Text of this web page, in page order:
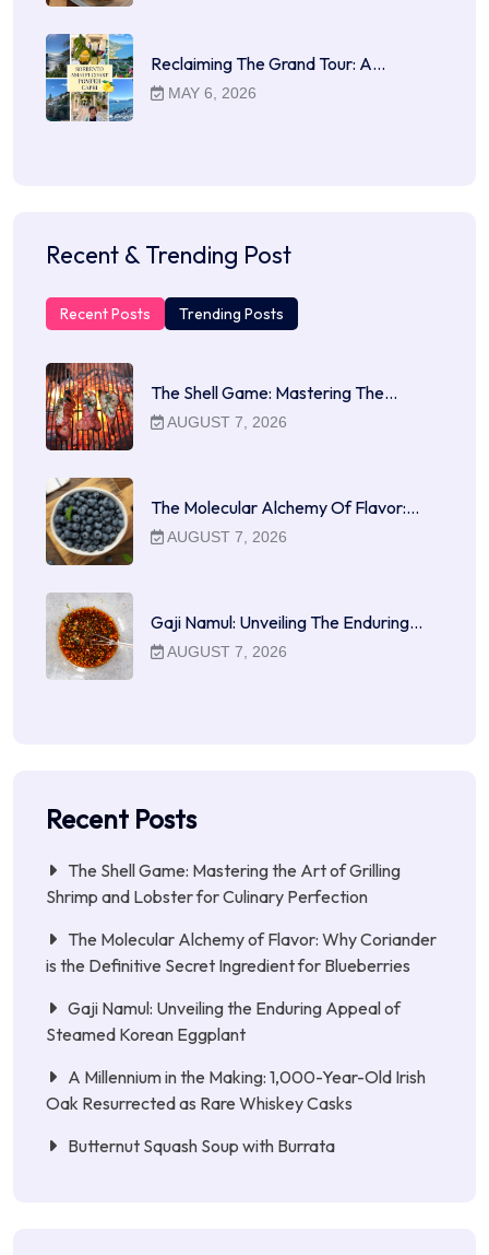
Reclaiming The Grand Tour: A…
MAY 6, 2026
Recent & Trending Post
Recent Posts Trending Posts
The Shell Game: Mastering The…
AUGUST 7, 2026
The Molecular Alchemy Of Flavor:…
AUGUST 7, 2026
Gaji Namul: Unveiling The Enduring…
AUGUST 7, 2026
Recent Posts
The Shell Game: Mastering the Art of Grilling
Shrimp and Lobster for Culinary Perfection
The Molecular Alchemy of Flavor: Why Coriander
is the Definitive Secret Ingredient for Blueberries
Gaji Namul: Unveiling the Enduring Appeal of
Steamed Korean Eggplant
A Millennium in the Making: 1,000-Year-Old Irish
Oak Resurrected as Rare Whiskey Casks
Butternut Squash Soup with Burrata